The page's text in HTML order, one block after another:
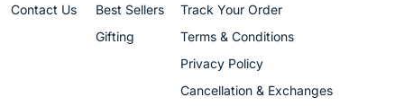
Contact Us
Best Sellers
Gifting
Track Your Order
Terms & Conditions
Privacy Policy
Cancellation & Exchanges